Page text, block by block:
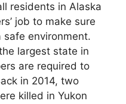
residents in Alaska
job to make sure
environment.
largest state in
are required to
in 2014, two
killed in Yukon